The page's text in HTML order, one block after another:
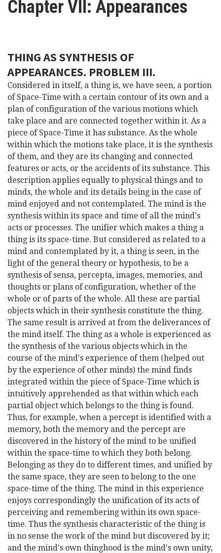
Videos
Universities
here
Chapter VII: Appearances
THING AS SYNTHESIS OF
APPEARANCES. PROBLEM III.
Considered in itself, a thing is, we have seen, a portion
of Space-Time with a certain contour of its own and a
plan of configuration of the various motions which
take place and are connected together within it. As a
piece of Space-Time it has substance. As the whole
within which the motions take place, it is the synthesis
of them, and they are its changing and connected
features or acts, or the accidents of its substance. This
description applies equally to physical things and to
minds, the whole and its details being in the case of
mind enjoyed and not contemplated. The mind is the
synthesis within its space and time of all the mind's
acts or processes. The unifier which makes a thing a
thing is its space-time. But considered as related to a
mind and contemplated by it, a thing is seen, in the
light of the general theory or hypothesis, to be a
synthesis of sensa, percepta, images, memories, and
thoughts or plans of configuration, whether of the
whole or of parts of the whole. All these are partial
objects which in their synthesis constitute the thing.
The same result is arrived at from the deliverances of
the mind itself. The thing as a whole is experienced as
the synthesis of the various objects which in the
course of the mind's experience of them (helped out
by the experience of other minds) the mind finds
integrated within the piece of Space-Time which is
intuitively apprehended as that within which each
partial object which belongs to the thing is found.
Thus, for example, when a percept is identified with a
memory, both the memory and the percept are
discovered in the history of the mind to be unified
within the space-time to which they both belong.
Belonging as they do to different times, and unified by
the same space, they are seen to belong to the one
space-time of the thing. The mind in this experience
enjoys correspondingly the unification of its acts of
perceiving and remembering within its own space-
time. Thus the synthesis characteristic of the thing is
in no sense the work of the mind but discovered by it;
and the mind's own thinghood is the mind's own unity,